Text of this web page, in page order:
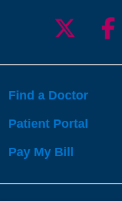
Find a Doctor
Patient Portal
Pay My Bill